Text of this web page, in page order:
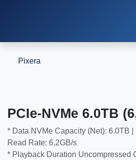
Pixera
PCIe-NVMe 6.0TB
* Data NVMe Capacity (Net): 6.0TB |
Rate: 6,2GB/s
* Playback Duration Uncompressed